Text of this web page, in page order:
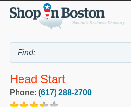
Head Start
Phone: (617) 288-2700